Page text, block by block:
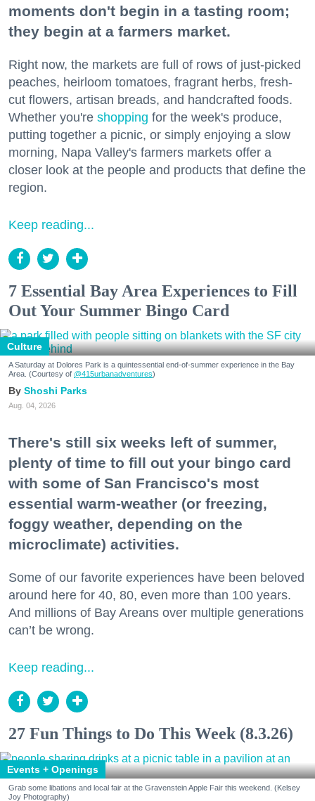
moments don't begin in a tasting room;
they begin at a farmers market.
Right now, the markets are full of rows of just-picked
peaches, heirloom tomatoes, fragrant herbs, fresh-
cut flowers, artisan breads, and handcrafted foods.
Whether you're shopping for the week's produce,
putting together a picnic, or simply enjoying a slow
morning, Napa Valley's farmers markets offer a
closer look at the people and products that define the
region.
Keep reading...
7 Essential Bay Area Experiences to Fill
Out Your Summer Bingo Card
Culture
A Saturday at Dolores Park is a quintessential end-of-summer experience in the Bay
Area. (Courtesy of @415urbanadventures)
Shoshi Parks
Aug. 04, 2026
There's still six weeks left of summer,
plenty of time to fill out your bingo card
with some of San Francisco's most
essential warm-weather (or freezing,
foggy weather, depending on the
microclimate) activities.
Some of our favorite experiences have been beloved
around here for 40, 80, even more than 100 years.
And millions of Bay Areans over multiple generations
can’t be wrong.
Keep reading...
27 Fun Things to Do This Week (8.3.26)
Events + Openings
Grab some libations and local fair at the Gravenstein Apple Fair this weekend. (Kelsey
Joy Photography)